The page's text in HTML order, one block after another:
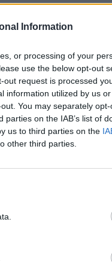
Information
or processing of your
use the below opt-out
request is processed
information utilized by us
You may separately
on the IAB’s list of
us to third parties on the
other third parties.
Show map